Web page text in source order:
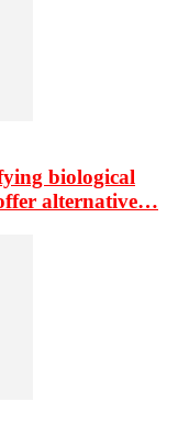
biological
alternative…